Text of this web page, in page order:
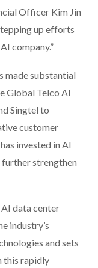
Officer Kim Jin
up efforts
company.”
made substantial
Global Telco AI
Singtel to
customer
invested in AI
strengthen
AI data center
industry’s
and sets
this rapidly